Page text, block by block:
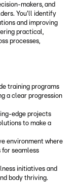
makers, and
You'll identify
and improving
practical,
processes,
training programs
a clear progression
edge projects
to make a
environment where
for seamless
initiatives and
body thriving.